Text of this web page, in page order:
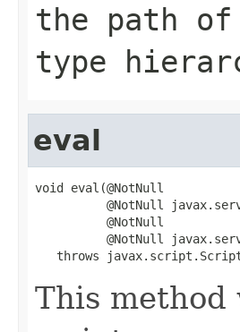
the path
type
eval
void eval(@NotNull
@NotNull
          @NotNull
@NotNull
throws
This method